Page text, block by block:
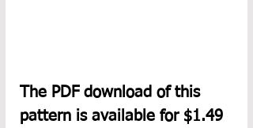
The PDF download of this
pattern is available for $1.49